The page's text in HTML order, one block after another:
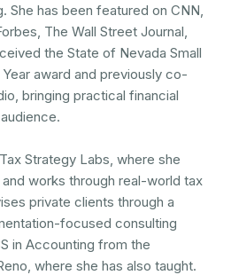
She has been featured on CNN,
The Wall Street Journal,
the State of Nevada Small
award and previously co-
bringing practical financial
Strategy Labs, where she
works through real-world tax
private clients through a
focused consulting
in Accounting from the
where she has also taught.